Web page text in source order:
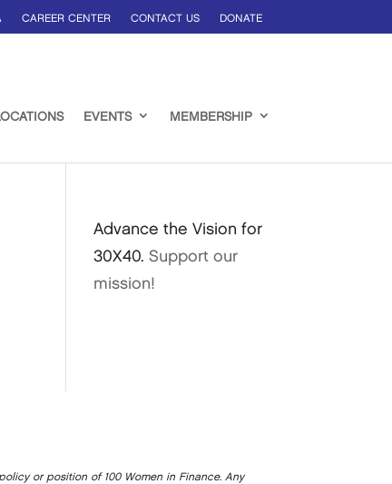
CAREER CENTER CONTACT US DONATE
EVENTS MEMBERSHIP
Advance the Vision for
30X40.Support our
mission!
or position of 100 Women in Finance. Any